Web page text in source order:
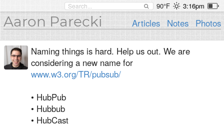
90°F 3:16pm
Aaron Parecki Articles Notes Photos
Naming things is hard. Help us out. We are
considering a new name for
www.w3.org/TR/pubsub/
• HubPub
• Hubbub
• HubCast